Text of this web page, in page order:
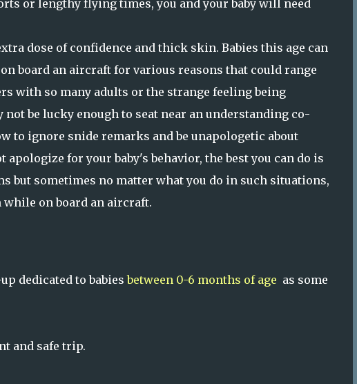
or lengthy flying times, you and your baby will need
dose of confidence and thick skin. Babies this age can
board an aircraft for various reasons that could range
with so many adults or the strange feeling being
not be lucky enough to seat near an understanding co-
to ignore snide remarks and be unapologetic about
apologize for your baby's behavior, the best you can do is
but sometimes no matter what you do in such situations,
on board an aircraft.
dedicated to babiesbetween 0-6 months of age as some
and safe trip.